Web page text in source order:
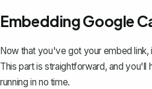
Embedding Google
Now that you've got your embed link,
This part is straightforward, and you'll
running in no time.